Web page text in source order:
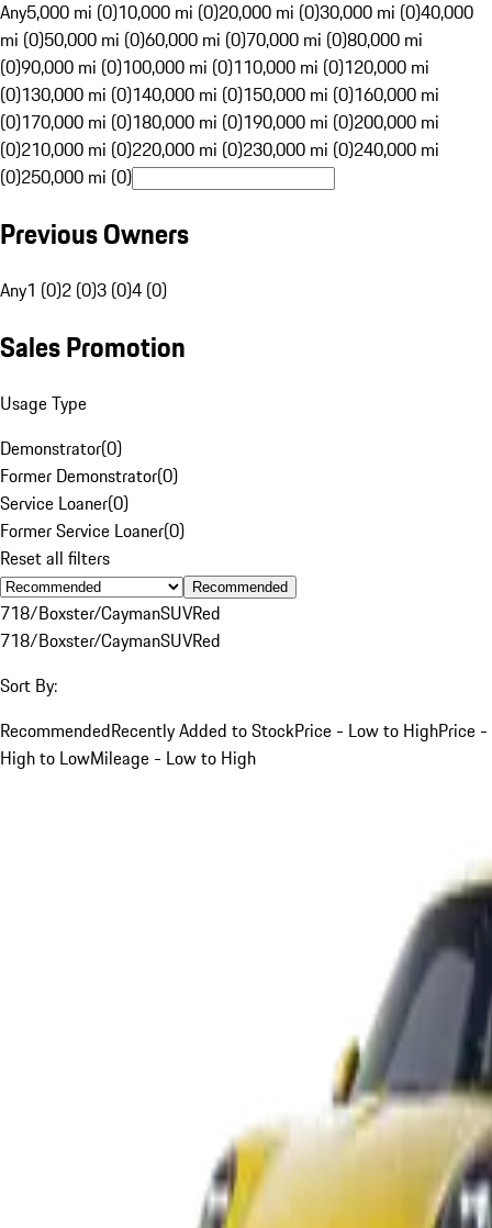
Any5,000 mi (0)10,000 mi (0)20,000 mi (0)30,000 mi (0)40,000
mi (0)50,000 mi (0)60,000 mi (0)70,000 mi (0)80,000 mi
(0)90,000 mi (0)100,000 mi (0)110,000 mi (0)120,000 mi
(0)130,000 mi (0)140,000 mi (0)150,000 mi (0)160,000 mi
(0)170,000 mi (0)180,000 mi (0)190,000 mi (0)200,000 mi
(0)210,000 mi (0)220,000 mi (0)230,000 mi (0)240,000 mi
(0)250,000 mi (0)
Previous Owners
Any1 (0)2 (0)3 (0)4 (0)
Sales Promotion
Usage Type
Demonstrator(0)
Former Demonstrator(0)
Service Loaner(0)
Former Service Loaner(0)
Reset all filters
Recommended
718/Boxster/CaymanSUVRed
718/Boxster/CaymanSUVRed
Sort By:
RecommendedRecently Added to StockPrice - Low to HighPrice -
High to LowMileage - Low to High